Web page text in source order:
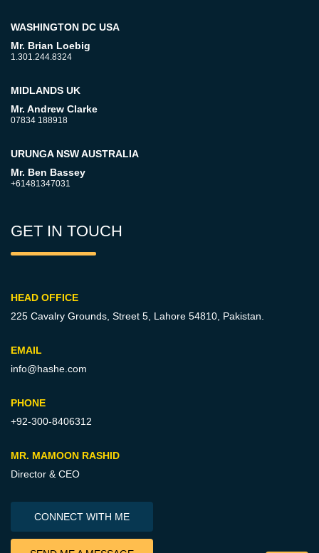
WASHINGTON DC USA
Mr. Brian Loebig
1.301.244.8324
MIDLANDS UK
Mr. Andrew Clarke
07834 188918
URUNGA NSW AUSTRALIA
Mr. Ben Bassey
+61481347031
GET IN TOUCH
HEAD OFFICE
225 Cavalry Grounds, Street 5, Lahore 54810, Pakistan.
EMAIL
info@hashe.com
PHONE
+92-300-8406312
MR. MAMOON RASHID
Director & CEO
CONNECT WITH ME